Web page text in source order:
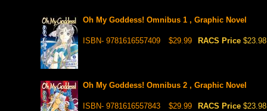
Oh My Goddess! Omnibus 1 , Graphic Novel
ISBN- 9781616557409 $29.99 RACS Price $23.98
Oh My Goddess! Omnibus 2 , Graphic Novel
ISBN- 9781616557843 $29.99 RACS Price $23.98